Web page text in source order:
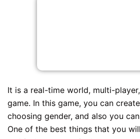
It is a real-time world, multi-
game. In this game, you can
choosing gender, and also you
One of the best things that you